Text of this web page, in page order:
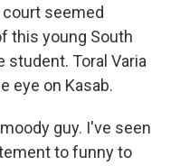
court seemed
this young South
student. Toral Varia
eye on Kasab.
guy. I've seen
to funny to